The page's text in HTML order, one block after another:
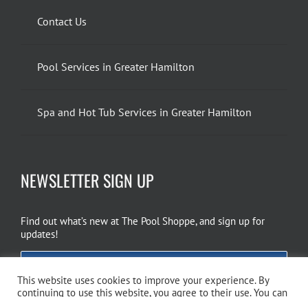
Contact Us
Pool Services in Greater Hamilton
Spa and Hot Tub Services in Greater Hamilton
NEWSLETTER SIGN UP
Find out what’s new at The Pool Shoppe, and sign up for
updates!
This website uses cookies to improve your experience. By
continuing to use this website, you agree to their use. You can